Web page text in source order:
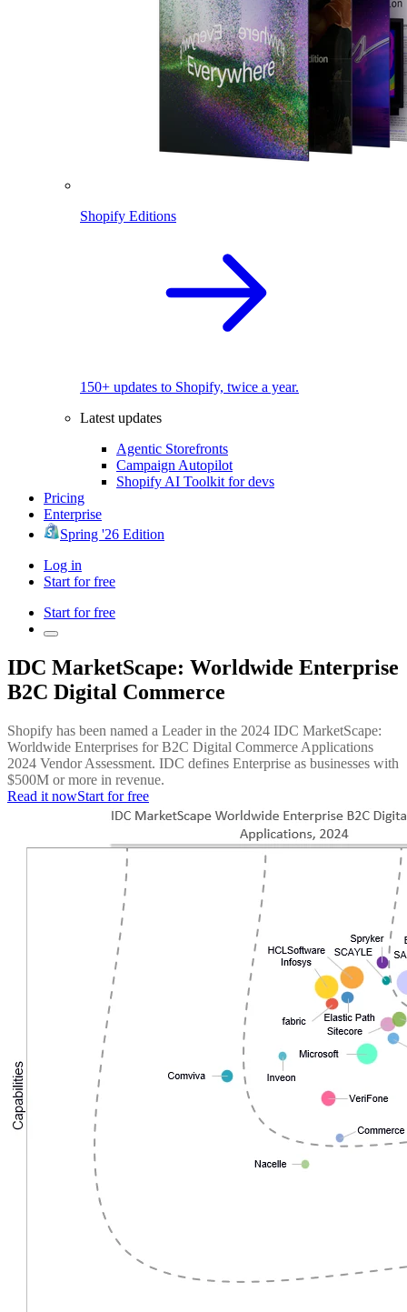
Shopify Editions
150+ updates to Shopify, twice a year.
Latest updates
Agentic Storefronts
Campaign Autopilot
Shopify AI Toolkit for devs
Pricing
Enterprise
Spring '26 Edition
Log in
Start for free
Start for free
IDC MarketScape: Worldwide Enterprise
B2C Digital Commerce
Shopify has been named a Leader in the 2024 IDC MarketScape:
Worldwide Enterprises for B2C Digital Commerce Applications
2024 Vendor Assessment. IDC defines Enterprise as businesses with
$500M or more in revenue.
Read it nowStart for free